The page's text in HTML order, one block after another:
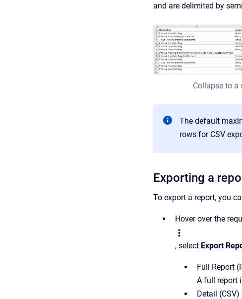
and are delimited by
Collapse to a
The default
rows for CSV
Exporting a
To export a report, you
Hover over the
, select Export
Full Report
A full report
Detail (CSV)